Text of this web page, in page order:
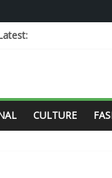
CULTURE